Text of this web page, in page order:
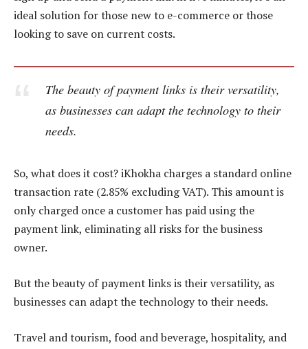
ideal solution for those new to e-commerce or those
looking to save on current costs.
The beauty of payment links is their versatility,
as businesses can adapt the technology to their
needs.
So, what does it cost? iKhokha charges a standard online
transaction rate (2.85% excluding VAT). This amount is
only charged once a customer has paid using the
payment link, eliminating all risks for the business
owner.
But the beauty of payment links is their versatility, as
businesses can adapt the technology to their needs.
Travel and tourism, food and beverage, hospitality, and